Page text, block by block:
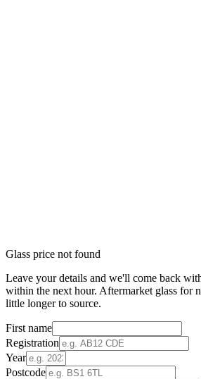
Glass price not found
Leave your details and we'll come back
within the next hour. Aftermarket glass for
little longer to source.
First name
Registration
Year
Postcode